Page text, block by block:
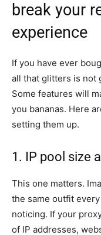
break your
experience
If you have ever
all that glitters is not
Some features will
you bananas. Here
setting them up.
1. IP pool size
This one matters.
the same outfit
noticing. If your
of IP addresses,